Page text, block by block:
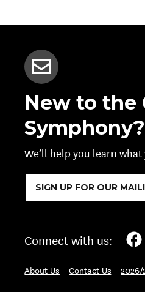
New to the
Symphony?
We’ll help you learn
SIGN UP FOR OUR
Connect with us:
About Us Contact Us 2026/